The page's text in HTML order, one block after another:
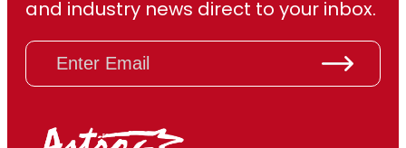
and industry news direct to your inbox.
E
a